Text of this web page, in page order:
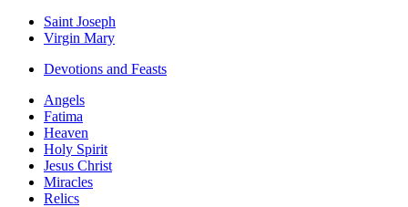
Saint Joseph
Virgin Mary
Devotions and Feasts
Angels
Fatima
Heaven
Holy Spirit
Jesus Christ
Miracles
Relics